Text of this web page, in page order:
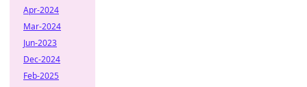
Apr-2024
Mar-2024
Jun-2023
Dec-2024
Feb-2025